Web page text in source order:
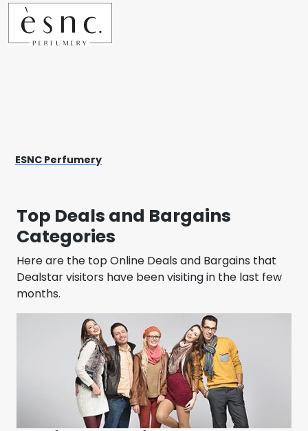
ESNC Perfumery
Top Deals and Bargains
Categories
Here are the top Online Deals and Bargains that
Dealstar visitors have been visiting in the last few
months.